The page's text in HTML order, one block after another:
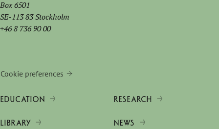
Box 6501
SE-113 83 Stockholm
+46 8 736 90 00
Cookie preferences
EDUCATION RESEARCH
LIBRARY NEWS